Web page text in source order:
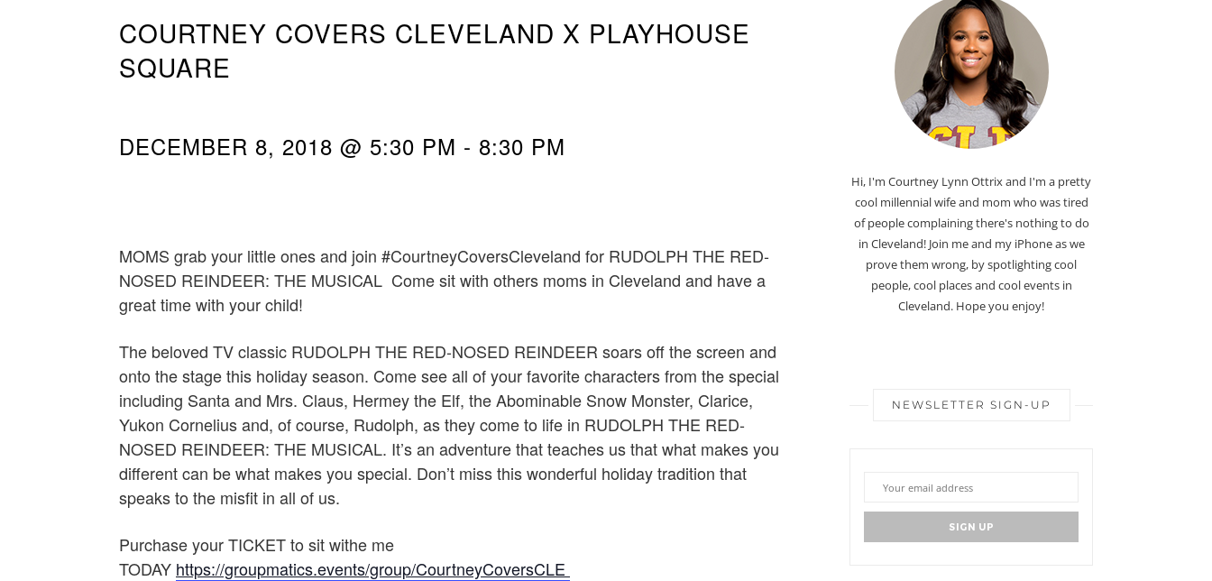
COURTNEY COVERS CLEVELAND X PLAYHOUSE
SQUARE
DECEMBER 8, 2018 @ 5:30 PM - 8:30 PM
MOMS grab your little ones and join #CourtneyCoversCleveland for RUDOLPH THE RED-
NOSED REINDEER: THE MUSICAL Come sit with others moms in Cleveland and have a
great time with your child!
The beloved TV classic RUDOLPH THE RED-NOSED REINDEER soars off the screen and
onto the stage this holiday season. Come see all of your favorite characters from the special
including Santa and Mrs. Claus, Hermey the Elf, the Abominable Snow Monster, Clarice,
Yukon Cornelius and, of course, Rudolph, as they come to life in RUDOLPH THE RED-
NOSED REINDEER: THE MUSICAL. It’s an adventure that teaches us that what makes you
different can be what makes you special. Don’t miss this wonderful holiday tradition that
speaks to the misfit in all of us.
Purchase your TICKET to sit withe me
TODAY https://groupmatics.events/group/CourtneyCoversCLE
Hi, I'm Courtney Lynn Ottrix and I'm a pretty
cool millennial wife and mom who was tired
of people complaining there's nothing to do
in Cleveland! Join me and my iPhone as we
prove them wrong, by spotlighting cool
people, cool places and cool events in
Cleveland. Hope you enjoy!
NEWSLETTER SIGN-UP